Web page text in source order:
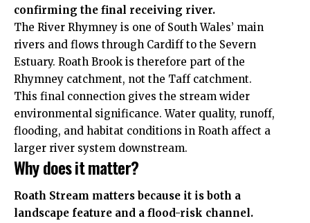
confirming the final receiving river.
The River Rhymney is one of South Wales’ main
rivers and flows through Cardiff to the Severn
Estuary. Roath Brook is therefore part of the
Rhymney catchment, not the Taff catchment.
This final connection gives the stream wider
environmental significance. Water quality, runoff,
flooding, and habitat conditions in Roath affect a
larger river system downstream.
Why does it matter?
Roath Stream matters because it is both a
landscape feature and a flood-risk channel.